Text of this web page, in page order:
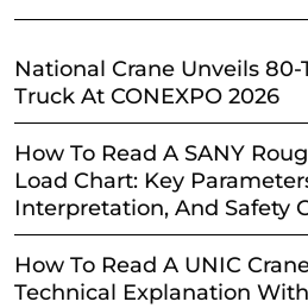
National Crane Unveils
Truck At CONEXPO 2026
How To Read A SANY
Load Chart: Key
Interpretation, And Safety
How To Read A UNIC
Technical Explanation